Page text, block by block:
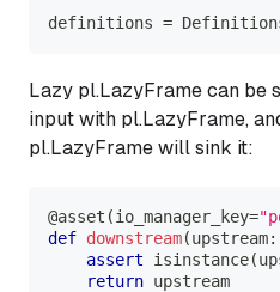
definitions =
Lazy pl.LazyFrame can be
input with pl.LazyFrame,
pl.LazyFrame will sink it:
@asset (io_manager_key=
def downstream(upstream:
assert
isinstance(
return upstream